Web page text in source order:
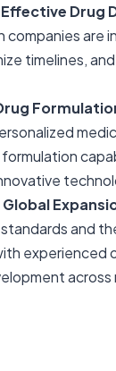
Drug
companies
timelines,
and
experienced
across